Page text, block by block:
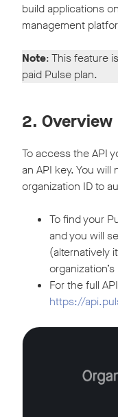
build applications
management
Note: This feature
paid Pulse plan.
2. Overview
To access the API
an API key. You
organization ID to
To find your
and you will
(alternatively
organization’s
For the full
https://